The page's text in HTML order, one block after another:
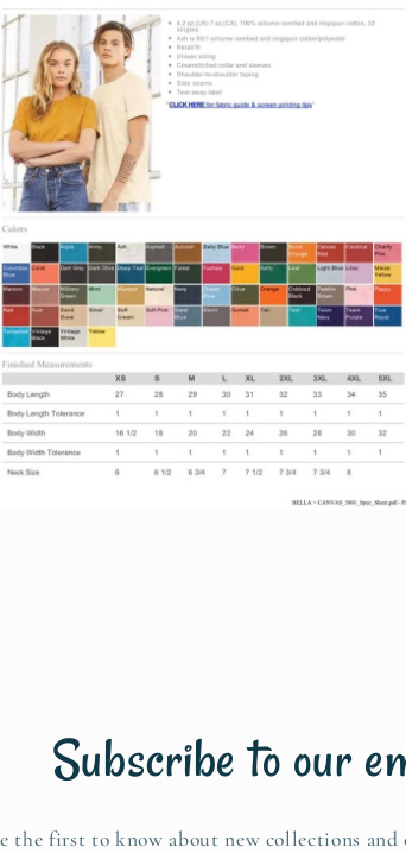
Subscribe to our
the first to know about new collections and